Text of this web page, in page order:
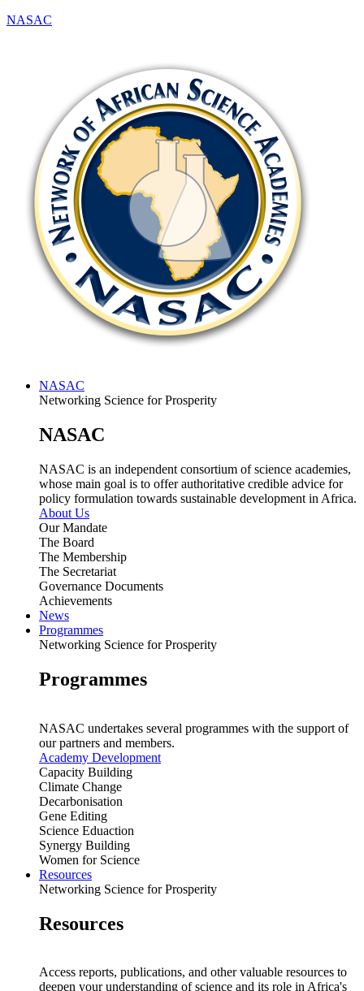
NASAC
NASAC
Networking Science for Prosperity
NASAC
NASAC is an independent consortium of science academies,
whose main goal is to offer authoritative credible advice for
policy formulation towards sustainable development in Africa.
About Us
Our Mandate
The Board
The Membership
The Secretariat
Governance Documents
Achievements
News
Programmes
Networking Science for Prosperity
Programmes
NASAC undertakes several programmes with the support of
our partners and members.
Academy Development
Capacity Building
Climate Change
Decarbonisation
Gene Editing
Science Eduaction
Synergy Building
Women for Science
Resources
Networking Science for Prosperity
Resources
Access reports, publications, and other valuable resources to
deepen your understanding of science and its role in Africa's